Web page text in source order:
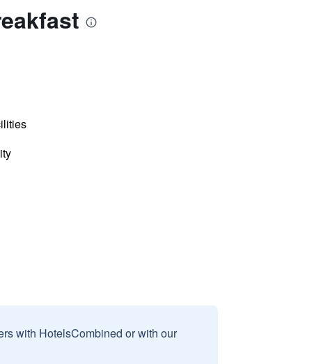
with HotelsCombined or with our